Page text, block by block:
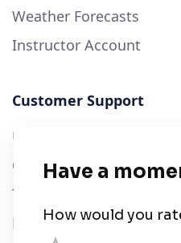
Weather Forecasts
Instructor Account
Customer Support
User Guide
Chart Legend
Terms of Service
Privacy Policy